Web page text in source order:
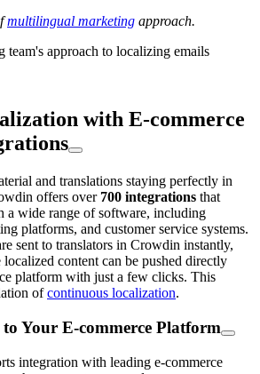
multilingual marketing approach.
team's approach to localizing emails
with E-commerce
and translations staying perfectly in
offers over 700 integrations that
a wide range of software, including
platforms, and customer service systems.
sent to translators in Crowdin instantly,
localized content can be pushed directly
platform with just a few clicks. This
ofcontinuous localization.
Your E-commerce Platform
integration with leading e-commerce